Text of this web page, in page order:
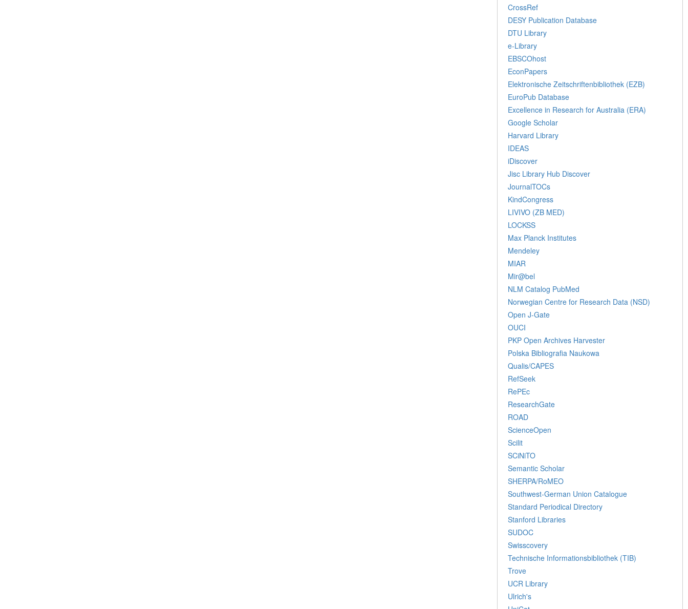
CrossRef
DESY Publication Database
DTU Library
e-Library
EBSCOhost
EconPapers
Elektronische Zeitschriftenbibliothek (EZB)
EuroPub Database
Excellence in Research for Australia (ERA)
Google Scholar
Harvard Library
IDEAS
iDiscover
Jisc Library Hub Discover
JournalTOCs
KindCongress
LIVIVO (ZB MED)
LOCKSS
Max Planck Institutes
Mendeley
MIAR
Mir@bel
NLM Catalog PubMed
Norwegian Centre for Research Data (NSD)
Open J-Gate
OUCI
PKP Open Archives Harvester
Polska Bibliografia Naukowa
Qualis/CAPES
RefSeek
RePEc
ResearchGate
ROAD
ScienceOpen
Scilit
SCiNiTO
Semantic Scholar
SHERPA/RoMEO
Southwest-German Union Catalogue
Standard Periodical Directory
Stanford Libraries
SUDOC
Swisscovery
Technische Informationsbibliothek (TIB)
Trove
UCR Library
Ulrich's